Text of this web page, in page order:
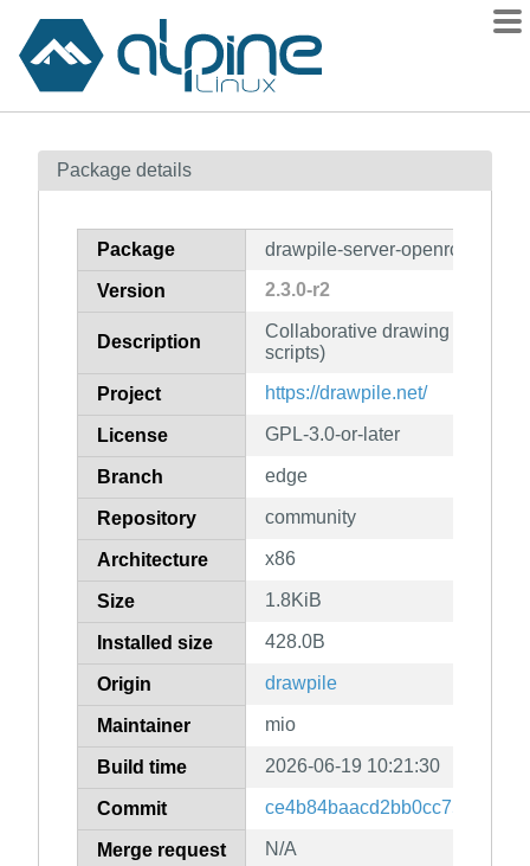
Contents
How to flag
Package details
Package drawpile-server-openrc
Version 2.3.0-r2
Description
Collaborative drawing program
scripts)
Project https://drawpile.net/
License GPL-3.0-or-later
Branch edge
Repository community
Architecture x86
Size 1.8KiB
Installed size 428.0B
Origin drawpile
Maintainer mio
Build time 2026-06-19 10:21:30
Commit
Merge request N/A